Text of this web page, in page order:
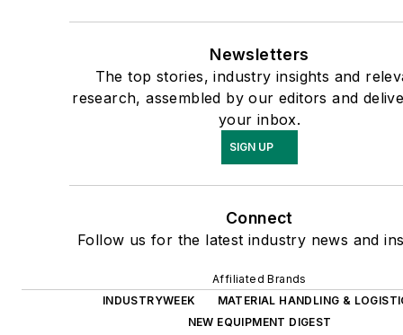
Newsletters
The top stories, industry insights and
research, assembled by our editors and
your inbox.
SIGN UP
Connect
Follow us for the latest industry news and
Affiliated Brands
INDUSTRYWEEK
MATERIAL HANDLING &
NEW EQUIPMENT DIGEST